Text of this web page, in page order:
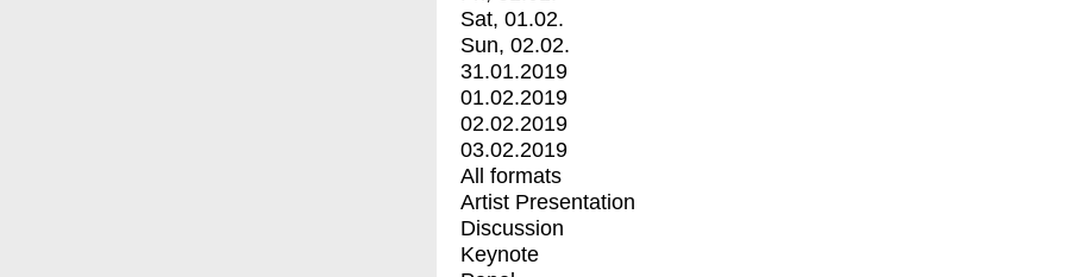
Sat, 01.02.
Sun, 02.02.
31.01.2019
01.02.2019
02.02.2019
03.02.2019
All formats
Artist Presentation
Discussion
Keynote